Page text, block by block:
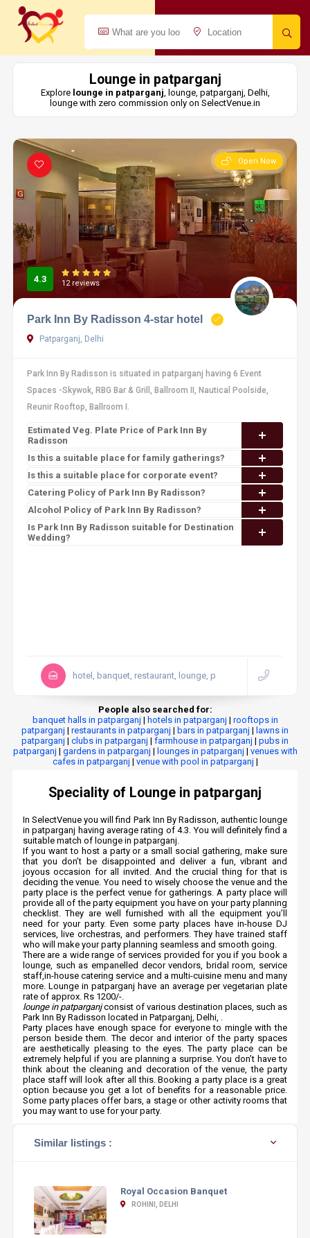
Lounge in patparganj
Explore lounge in patparganj, lounge, patparganj, Delhi,
lounge with zero commission only on SelectVenue.in
Open Now
4.3 12 reviews
Park Inn By Radisson 4-star hotel
Patparganj, Delhi
Park Inn By Radisson is situated in patparganj having 6 Event
Spaces -Skywok, RBG Bar & Grill, Ballroom II, Nautical Poolside,
Reunir Rooftop, Ballroom I.
Estimated Veg. Plate Price of Park Inn By
Radisson
Is this a suitable place for family gatherings?
Is this a suitable place for corporate event?
Catering Policy of Park Inn By Radisson?
Alcohol Policy of Park Inn By Radisson?
Is Park Inn By Radisson suitable for Destination
Wedding?
hotel, banquet, restaurant, lounge, p
People also searched for:
banquet halls in patparganj | hotels in patparganj | rooftops in
patparganj | restaurants in patparganj | bars in patparganj | lawns in
patparganj | clubs in patparganj | farmhouse in patparganj | pubs in
patparganj | gardens in patparganj | lounges in patparganj | venues with
cafes in patparganj | venue with pool in patparganj |
Speciality of Lounge in patparganj
In SelectVenue you will find Park Inn By Radisson, authentic lounge
in patparganj having average rating of 4.3. You will definitely find a
suitable match of lounge in patparganj.
If you want to host a party or a small social gathering, make sure
that you don’t be disappointed and deliver a fun, vibrant and
joyous occasion for all invited. And the crucial thing for that is
deciding the venue. You need to wisely choose the venue and the
party place is the perfect venue for gatherings. A party place will
provide all of the party equipment you have on your party planning
checklist. They are well furnished with all the equipment you’ll
need for your party. Even some party places have in-house DJ
services, live orchestras, and performers. They have trained staff
who will make your party planning seamless and smooth going.
There are a wide range of services provided for you if you book a
lounge, such as empanelled decor vendors, bridal room, service
staff,in-house catering service and a multi-cuisine menu and many
more. Lounge in patparganj have an average per vegetarian plate
rate of approx. Rs 1200/-.
lounge in patparganjconsist of various destination places, such as
Park Inn By Radisson located in Patparganj, Delhi, .
Party places have enough space for everyone to mingle with the
person beside them. The decor and interior of the party spaces
are aesthetically pleasing to the eyes. The party place can be
extremely helpful if you are planning a surprise. You don’t have to
think about the cleaning and decoration of the venue, the party
place staff will look after all this. Booking a party place is a great
option because you get a lot of benefits for a reasonable price.
Some party places offer bars, a stage or other activity rooms that
you may want to use for your party.
Similar listings :
Royal Occasion Banquet
ROHINI, DELHI